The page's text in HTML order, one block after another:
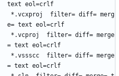
text eol=crlf
*.vcxproj  filter= diff= merg
e= text eol=crlf
*.vcproj  filter= diff= merge
= text eol=crlf
*.vssscc  filter= diff= merge
= text eol=crlf